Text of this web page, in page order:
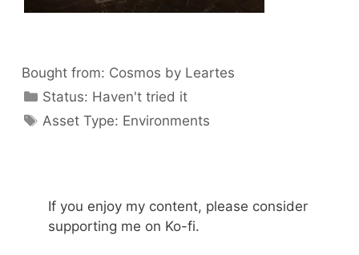
Bought from: Cosmos by Leartes
Status: Categories
Haven't tried it
Categories
Asset Type: Environments
If you enjoy my content, please consider
supporting me on Ko-fi.